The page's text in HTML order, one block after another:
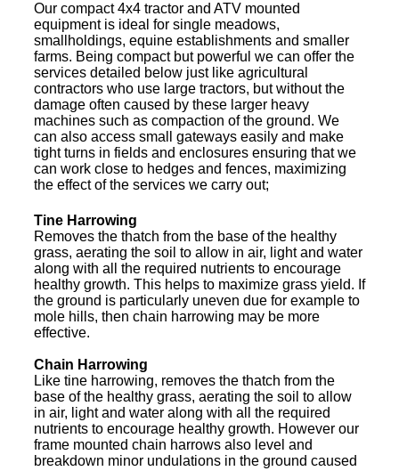
Our compact 4x4 tractor and ATV mounted
equipment is ideal for single meadows,
smallholdings, equine establishments and smaller
farms. Being compact but powerful we can offer the
services detailed below just like agricultural
contractors who use large tractors, but without the
damage often caused by these larger heavy
machines such as compaction of the ground. We
can also access small gateways easily and make
tight turns in fields and enclosures ensuring that we
can work close to hedges and fences, maximizing
the effect of the services we carry out;
Tine Harrowing
Removes the thatch from the base of the healthy
grass, aerating the soil to allow in air, light and water
along with all the required nutrients to encourage
healthy growth. This helps to maximize grass yield. If
the ground is particularly uneven due for example to
mole hills, then chain harrowing may be more
effective.
Chain Harrowing
Like tine harrowing, removes the thatch from the
base of the healthy grass, aerating the soil to allow
in air, light and water along with all the required
nutrients to encourage healthy growth. However our
frame mounted chain harrows also level and
breakdown minor undulations in the ground caused